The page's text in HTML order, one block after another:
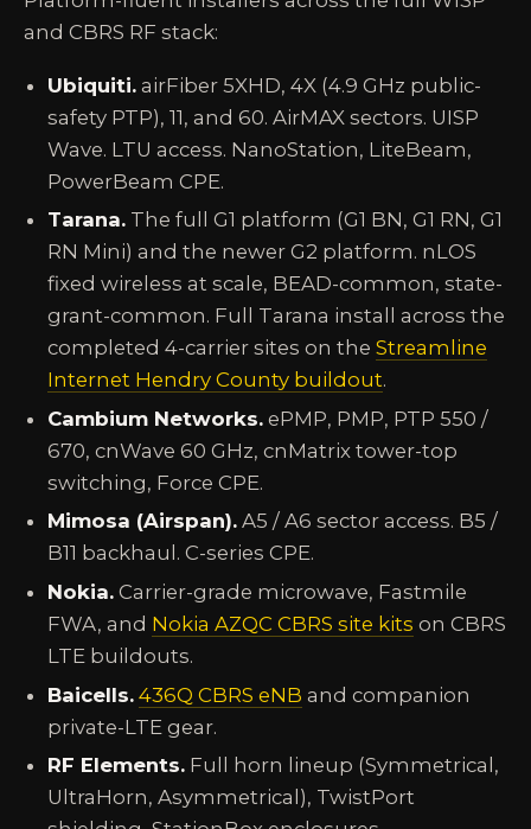
and CBRS RF stack:
Ubiquiti. airFiber 5XHD, 4X (4.9 GHz public-
safety PTP), 11, and 60. AirMAX sectors. UISP
Wave. LTU access. NanoStation, LiteBeam,
PowerBeam CPE.
Tarana. The full G1 platform (G1 BN, G1 RN, G1
RN Mini) and the newer G2 platform. nLOS
fixed wireless at scale, BEAD-common, state-
grant-common. Full Tarana install across the
completed 4-carrier sites on the Streamline
Internet Hendry County buildout.
Cambium Networks. ePMP, PMP, PTP 550 /
670, cnWave 60 GHz, cnMatrix tower-top
switching, Force CPE.
Mimosa (Airspan). A5 / A6 sector access. B5 /
B11 backhaul. C-series CPE.
Nokia. Carrier-grade microwave, Fastmile
FWA, and Nokia AZQC CBRS site kits on CBRS
LTE buildouts.
Baicells. 436Q CBRS eNB and companion
private-LTE gear.
RF Elements. Full horn lineup (Symmetrical,
UltraHorn, Asymmetrical), TwistPort